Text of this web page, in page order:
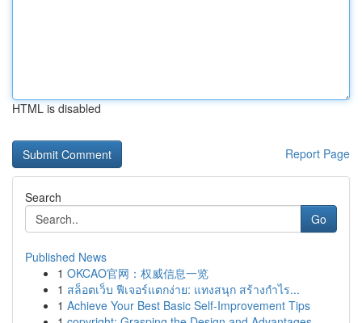
HTML is disabled
Report Page
Search
Go
Published News
1 OKCAO官网：权威信息一览
1 สล็อตเว็บ ฟีเจอร์แตกง่าย: แทงสนุก สร้างกำไร...
1 Achieve Your Best Basic Self-Improvement Tips